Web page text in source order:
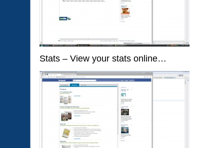
Stats – View your stats online…